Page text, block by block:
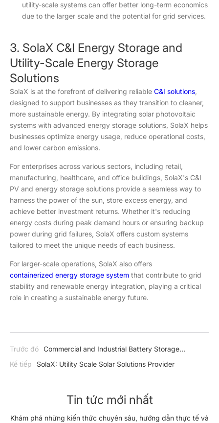
utility-scale systems can offer better long-term economics
due to the larger scale and the potential for grid services.
3. SolaX C&I Energy Storage and
Utility-Scale Energy Storage
Solutions
SolaX is at the forefront of delivering reliable C&I solutions
designed to support businesses as they transition to cleaner,
more sustainable energy. By integrating solar photovoltaic
systems with advanced energy storage solutions, SolaX helps
businesses optimize energy usage, reduce operational costs,
and lower carbon emissions.
For enterprises across various sectors, including retail,
manufacturing, healthcare, and office buildings, SolaX's C&I
PV and energy storage solutions provide a seamless way to
harness the power of the sun, store excess energy, and
achieve better investment returns. Whether it's reducing
energy costs during peak demand hours or ensuring backup
power during grid failures, SolaX offers custom systems
tailored to meet the unique needs of each business.
For larger-scale operations, SolaX also offers
containerized energy storage system that contribute to grid
stability and renewable energy integration, playing a critical
role in creating a sustainable energy future.
Trước đó Commercial and Industrial Battery Storage
Explained
Kế tiếp SolaX: Utility Scale Solar Solutions Provider
Tin tức mới nhất
Khám phá những kiến thức chuyên sâu, hướng dẫn thực tế và